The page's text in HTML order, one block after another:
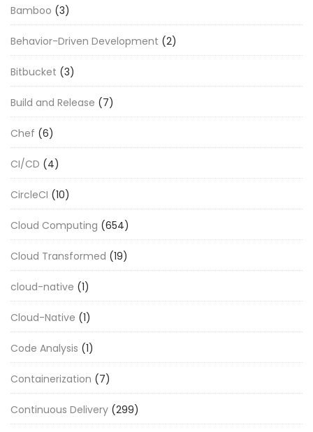
Bamboo (3)
Behavior-Driven Development (2)
Bitbucket (3)
Build and Release (7)
Chef (6)
CI/CD (4)
CircleCI (10)
Cloud Computing (654)
Cloud Transformed (19)
cloud-native (1)
Cloud-Native (1)
Code Analysis (1)
Containerization (7)
Continuous Delivery (299)